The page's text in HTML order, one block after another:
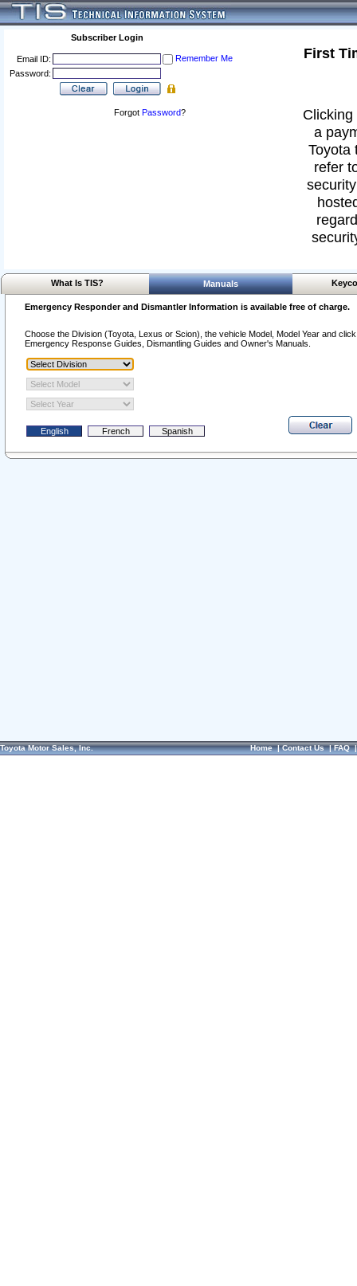
Subscriber Login
Email ID:
Remember Me
Password:
Forgot Password?
First
a
Toyota
refer
What Is TIS? Manuals
Emergency Responder and Dismantler Information is available free of charge.
Choose the Division (Toyota, Lexus or Scion), the vehicle Model, Model Year and
Emergency Response Guides, Dismantling Guides and Owner's Manuals.
Toyota Motor Sales, Inc. Home|Contact Us|FAQ